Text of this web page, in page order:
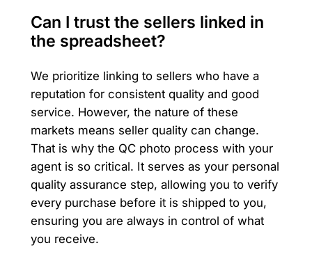
Can I trust the sellers linked in
the spreadsheet?
We prioritize linking to sellers who have a
reputation for consistent quality and good
service. However, the nature of these
markets means seller quality can change.
That is why the QC photo process with your
agent is so critical. It serves as your personal
quality assurance step, allowing you to verify
every purchase before it is shipped to you,
ensuring you are always in control of what
you receive.